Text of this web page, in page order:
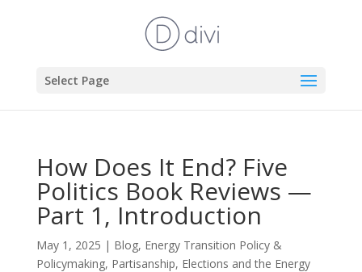
Select Page
How Does It End? Five
Politics Book Reviews —
Part 1, Introduction
May 1, 2025 | Blog, Energy Transition Policy &
Policymaking, Partisanship, Elections and the Energy